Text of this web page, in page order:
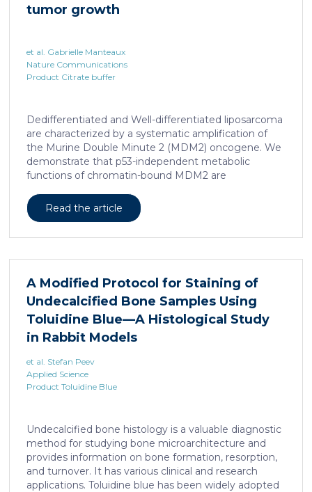
tumor growth
et al. Gabrielle Manteaux
Nature Communications
Product Citrate buffer
Dedifferentiated and Well-differentiated liposarcoma
are characterized by a systematic amplification of
the Murine Double Minute 2 (MDM2) oncogene. We
demonstrate that p53-independent metabolic
functions of chromatin-bound MDM2 are
addiction to serine metabolism to sustain tumor
growth. However, the origin of exogenous serine
xenograft, released by distant muscle is essential for
expression, or treating liposarcoma cells with Food
and Drugs Administration (FDA) approved anti-
interleukine-6 monoclonal antibody, decreases de
novo serine synthesis in muscle, impairs proliferation,
and increases cell death […]
Read the article
A Modified Protocol for Staining of
Undecalcified Bone Samples Using
Toluidine Blue—A Histological Study
in Rabbit Models
et al. Stefan Peev
Applied Science
Product Toluidine Blue
Undecalcified bone histology is a valuable diagnostic
method for studying bone microarchitecture and
provides information on bone formation, resorption,
and turnover. It has various clinical and research
applications. Toluidine blue has been widely adopted